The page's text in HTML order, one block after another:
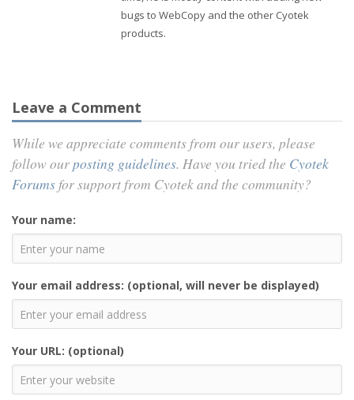
bugs to WebCopy and the other Cyotek
products.
Leave a Comment
While we appreciate comments from our users, please
follow ourposting guidelines. Have you tried the Cyotek
Forums for support from Cyotek and the community?
Your name:
Your email address: (optional, will never be displayed)
Your URL: (optional)